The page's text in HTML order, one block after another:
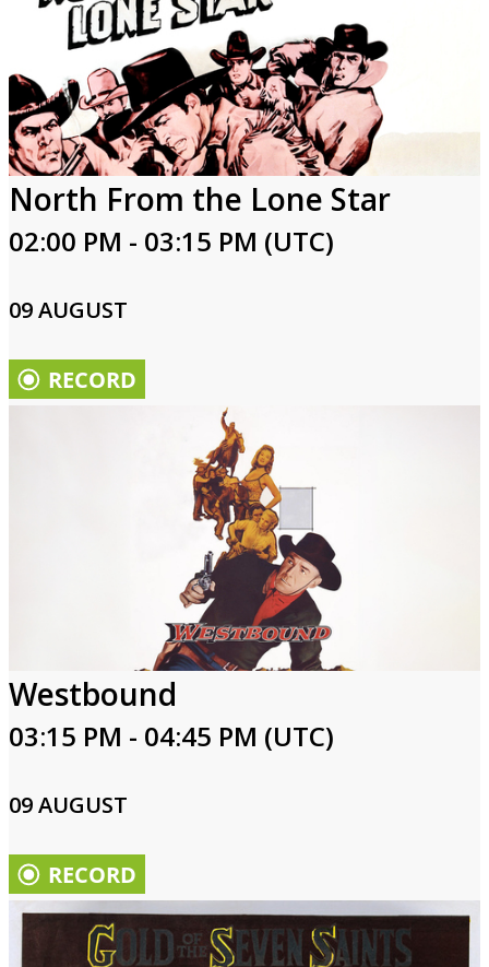
North From the Lone Star
02:00 PM - 03:15 PM (UTC)
09 AUGUST
Westbound
03:15 PM - 04:45 PM (UTC)
09 AUGUST